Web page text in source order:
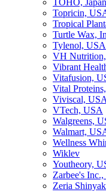
TOHO, Japan
Topricin,
Tropical
Turtle Wax,
Tylenol, USA
VH
Vibrant
Vitafusion,
Vital
Viviscal, USA
VTech, USA
Walgreens,
Walmart,
Wellness
Wiklev
Youtheory,
Zarbee's
Zeria